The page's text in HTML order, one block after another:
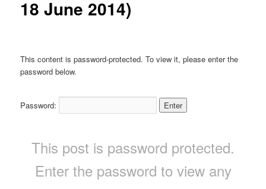
18 June 2014)
This content is password-protected. To view it, please enter the
password below.
Password:
This post is password protected.
Enter the password to view any